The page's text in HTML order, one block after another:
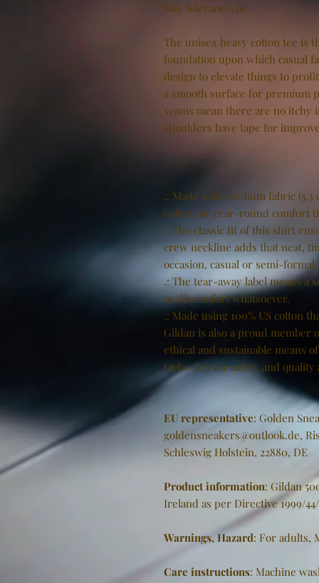
Size tolerance, in
The unisex heavy cotton tee is
foundation upon which casual
design to elevate things to
a smooth surface for premium
seams mean there are no
shoulders have tape for
.: Made with medium fabric (5.3
cotton for year-round comfort
.: The classic fit of this shirt
crew neckline adds that neat,
occasion, casual or semi-formal.
.: The tear-away label means
or discomfort whatsoever.
.: Made using 100% US cotton
Gildan is also a proud member
ethical and sustainable means
Oeko-Tex for safety and quality
EU representative: Golden
goldensneakers@outlook.de,
Schleswig Holstein, 22880, DE
Product information: Gildan
Ireland as per Directive 1999/
Warnings, Hazard: For adults,
Care instructions: Machine